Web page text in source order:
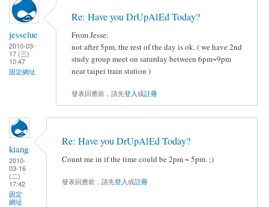
jesselue
2010-03-
17 (三)
10:47
固定網址
Re: Have you DrUpAlEd Today?
From Jesse:
not after 5pm, the rest of the day is ok. ( we have 2nd
study group meet on saturday between 6pm~9pm
near taipei train station )
發表回應前，請先登入或註冊
kiang
2010-
03-16
(二)
17:42
固定
網址
Re: Have you DrUpAlEd Today?
Count me in if the time could be 2pm ~ 5pm. ;)
發表回應前，請先登入或註冊